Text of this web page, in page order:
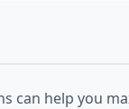
can help you